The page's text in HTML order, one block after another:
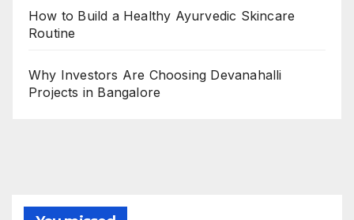
How to Build a Healthy Ayurvedic Skincare
Routine
Why Investors Are Choosing Devanahalli
Projects in Bangalore